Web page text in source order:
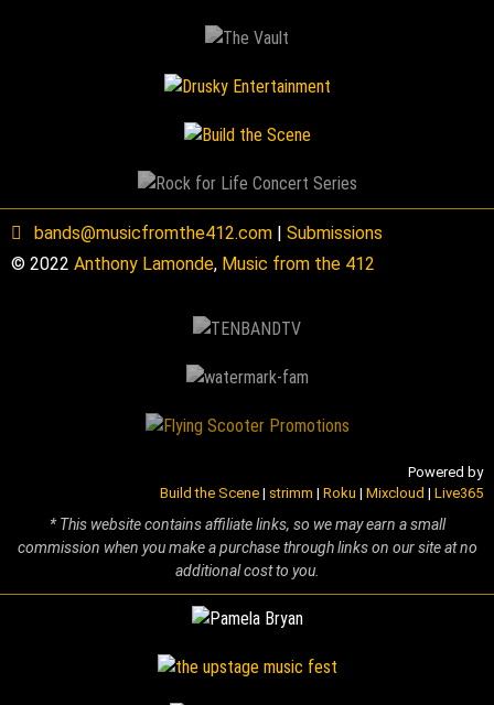
bands@musicfromthe412.com | Submissions
© 2022 Anthony Lamonde, Music from the 412
Powered by
Build the Scene | strimm | Roku | Mixcloud | Live365
* This website contains affiliate links, so we may earn a small
commission when you make a purchase through links on our site at no
additional cost to you.